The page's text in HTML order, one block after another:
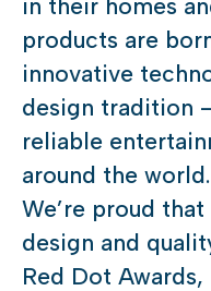
in their homes
products are
innovative
design tradition
reliable
around the world.
We’re proud
design and
Red Dot